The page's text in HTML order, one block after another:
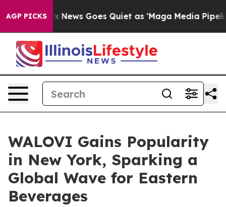
AGP PICKS
Fox News Goes Quiet as 'Maga Media Pipeline'
WALOVI Gains Popularity
in New York, Sparking a
Global Wave for Eastern
Beverages